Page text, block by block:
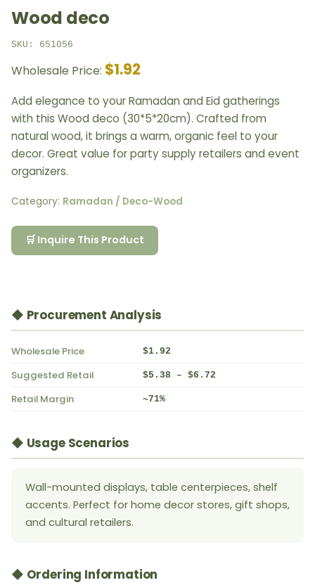
Wood deco
SKU: 651056
Wholesale Price: $1.92
Add elegance to your Ramadan and Eid gatherings
with this Wood deco (30*5*20cm). Crafted from
natural wood, it brings a warm, organic feel to your
decor. Great value for party supply retailers and event
organizers.
Category: Ramadan / Deco-Wood
🛒 Inquire This Product
◆ Procurement Analysis
Wholesale Price $1.92
Suggested Retail $5.38 – $6.72
Retail Margin ~71%
◆ Usage Scenarios
Wall-mounted displays, table centerpieces, shelf
accents. Perfect for home decor stores, gift shops,
and cultural retailers.
◆ Ordering Information